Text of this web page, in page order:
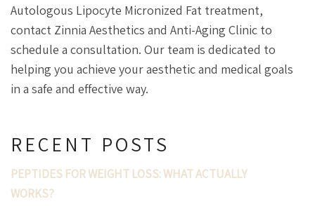
RECENT POSTS
PEPTIDES FOR WEIGHT LOSS: WHAT ACTUALLY
WORKS?
Autologous Lipocyte Micronized Fat treatment,
contact Zinnia Aesthetics and Anti-Aging Clinic to
schedule a consultation. Our team is dedicated to
helping you achieve your aesthetic and medical goals
in a safe and effective way.